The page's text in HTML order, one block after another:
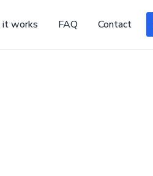
works FAQ Contact